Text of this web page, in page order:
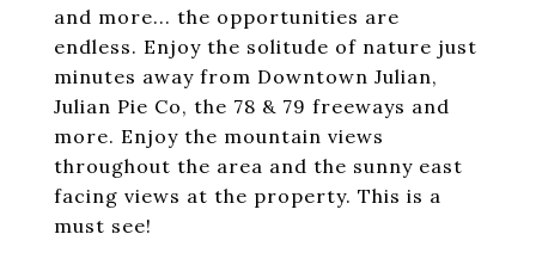
and more... the opportunities are
endless. Enjoy the solitude of nature just
minutes away from Downtown Julian,
Julian Pie Co, the 78 & 79 freeways and
more. Enjoy the mountain views
throughout the area and the sunny east
facing views at the property. This is a
must see!